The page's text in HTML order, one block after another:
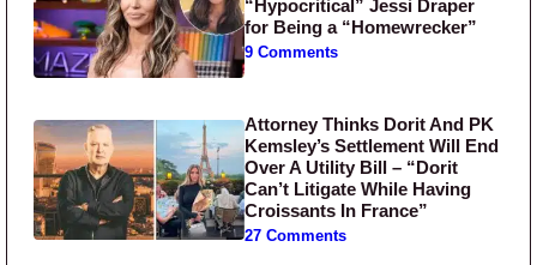
“Hypocritical” Jessi Draper
for Being a “Homewrecker”
9 Comments
Attorney Thinks Dorit And PK
Kemsley’s Settlement Will End
Over A Utility Bill – “Dorit
Can’t Litigate While Having
Croissants In France”
27 Comments